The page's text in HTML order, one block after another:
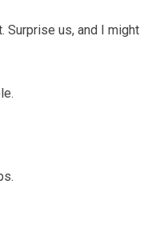
Surprise us, and I might